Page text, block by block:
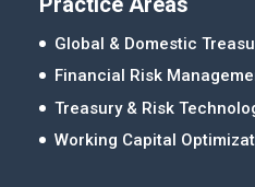
Global & Domestic
Financial Risk
Treasury & Risk
Working Capital